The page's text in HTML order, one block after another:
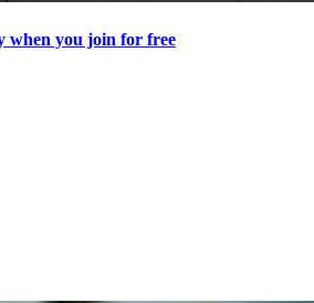
when you join for free